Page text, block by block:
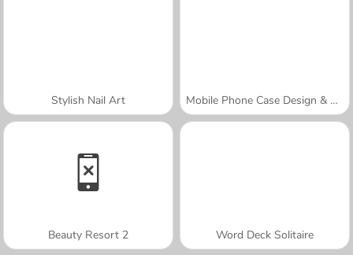
Stylish Nail Art Mobile Phone Case Design & DIY
Beauty Resort 2 Word Deck Solitaire